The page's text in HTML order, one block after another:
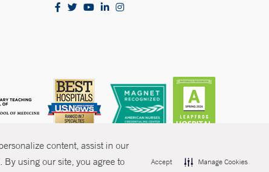
content, assist in our
using our site, you agree to
Accept Manage Cookies